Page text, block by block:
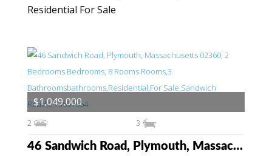
Residential For Sale
46 Sandwich Road, Plymouth, Massachusetts 02360
2 3
$1,049,000